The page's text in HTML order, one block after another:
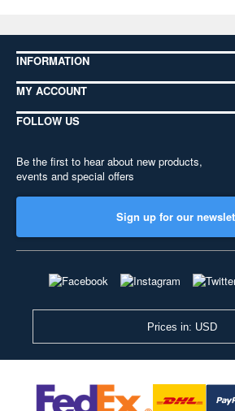
INFORMATION
MY ACCOUNT
FOLLOW US
Be the first to hear about new products,
events and special offers
Sign up for our
Prices in: USD